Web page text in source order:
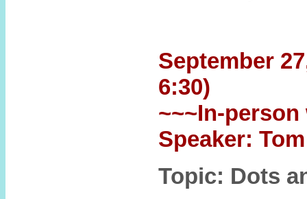
September
6:30)
~~~In-
Speaker:
Topic: Dots